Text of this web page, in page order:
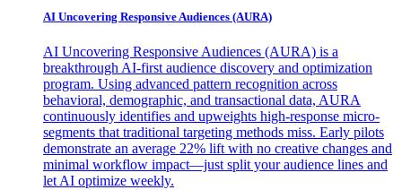
AI Uncovering Responsive Audiences (AURA)
AI Uncovering Responsive Audiences (AURA) is a
breakthrough AI-first audience discovery and optimization
program. Using advanced pattern recognition across
behavioral, demographic, and transactional data, AURA
continuously identifies and upweights high-response micro-
segments that traditional targeting methods miss. Early pilots
demonstrate an average 22% lift with no creative changes and
minimal workflow impact—just split your audience lines and
let AI optimize weekly.